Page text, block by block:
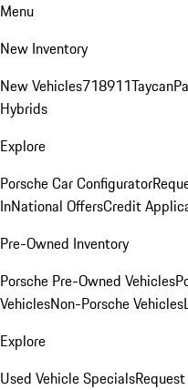
Menu
New Inventory
New Vehicles718911Taycan
Hybrids
Explore
Porsche Car Configurator
InNational OffersCredit
Pre-Owned Inventory
Porsche Pre-Owned Vehicles
VehiclesNon-Porsche Vehicles
Explore
Used Vehicle Specials